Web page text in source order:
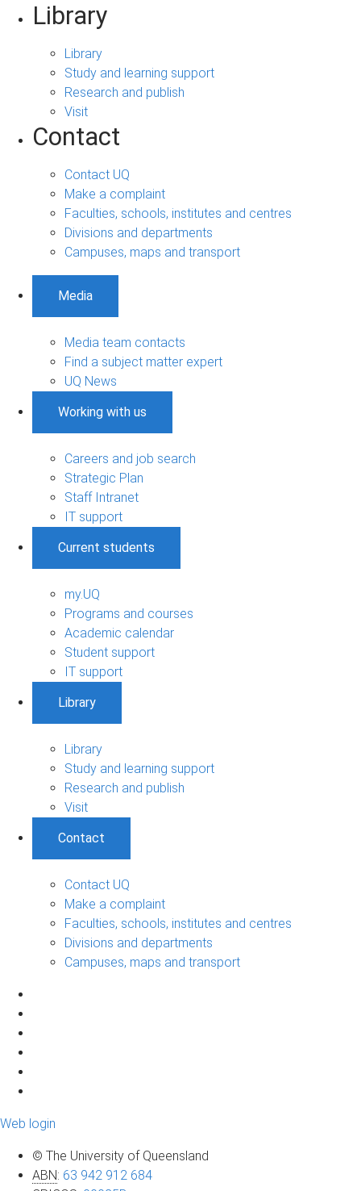
Library
Library
Study and learning support
Research and publish
Visit
Contact
Contact UQ
Make a complaint
Faculties, schools, institutes and centres
Divisions and departments
Campuses, maps and transport
Media
Media team contacts
Find a subject matter expert
UQ News
Working with us
Careers and job search
Strategic Plan
Staff Intranet
IT support
Current students
my.UQ
Programs and courses
Academic calendar
Student support
IT support
Library
Library
Study and learning support
Research and publish
Visit
Contact
Contact UQ
Make a complaint
Faculties, schools, institutes and centres
Divisions and departments
Campuses, maps and transport
Web login
© The University of Queensland
ABN: 63 942 912 684